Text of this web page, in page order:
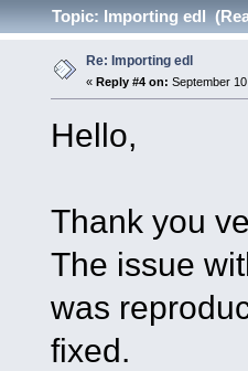
Topic: Importing edl
Re: Importing edl
« Reply #4 on: September
Hello,
Thank you
The issue
was
fixed.